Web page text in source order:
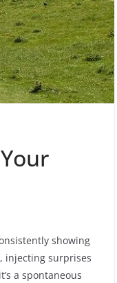
showing
injecting surprises
a spontaneous